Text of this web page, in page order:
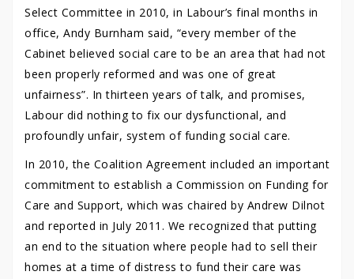
Select Committee in 2010, in Labour’s final months in
office, Andy Burnham said, “every member of the
Cabinet believed social care to be an area that had not
been properly reformed and was one of great
unfairness”. In thirteen years of talk, and promises,
Labour did nothing to fix our dysfunctional, and
profoundly unfair, system of funding social care.
In 2010, the Coalition Agreement included an important
commitment to establish a Commission on Funding for
Care and Support, which was chaired by Andrew Dilnot
and reported in July 2011. We recognized that putting
an end to the situation where people had to sell their
homes at a time of distress to fund their care was